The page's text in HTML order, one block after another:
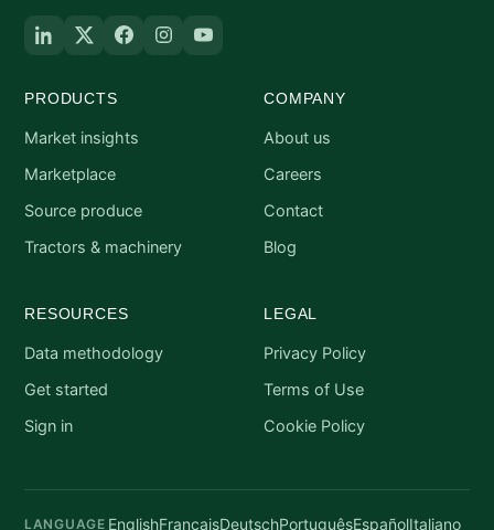
PRODUCTS
Market insights
Marketplace
Source produce
Tractors & machinery
COMPANY
About us
Careers
Contact
Blog
RESOURCES
Data methodology
Get started
Sign in
LEGAL
Privacy Policy
Terms of Use
Cookie Policy
LANGUAGE EnglishFrançaisDeutschPortuguêsEspañolItaliano